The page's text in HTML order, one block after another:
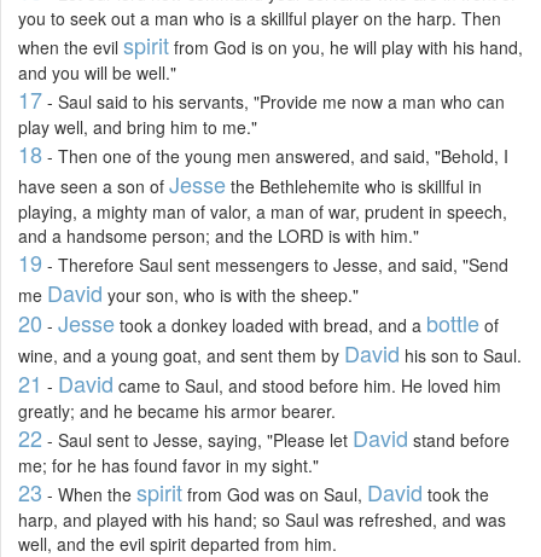
you to seek out a man who is a skillful player on the harp. Then
when the evil spirit from God is on you, he will play with his hand,
and you will be well."
17 - Saul said to his servants, "Provide me now a man who can
play well, and bring him to me."
18 - Then one of the young men answered, and said, "Behold, I
have seen a son of Jesse the Bethlehemite who is skillful in
playing, a mighty man of valor, a man of war, prudent in speech,
and a handsome person; and the LORD is with him."
19 - Therefore Saul sent messengers to Jesse, and said, "Send
me David your son, who is with the sheep."
20 - Jesse took a donkey loaded with bread, and a bottle of
wine, and a young goat, and sent them by David his son to Saul.
21 - David came to Saul, and stood before him. He loved him
greatly; and he became his armor bearer.
22 - Saul sent to Jesse, saying, "Please let David stand before
me; for he has found favor in my sight."
23 - When the spirit from God was on Saul, David took the
harp, and played with his hand; so Saul was refreshed, and was
well, and the evil spirit departed from him.